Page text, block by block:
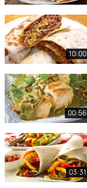
10:00
00:56
03:31